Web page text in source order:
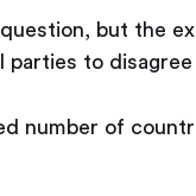
but the
parties to
number of